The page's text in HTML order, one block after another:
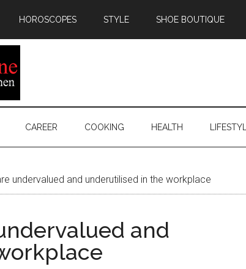
HOROSCOPES STYLE SHOE BOUTIQUE
CAREER COOKING HEALTH
undervalued and underutilised in the workplace
and